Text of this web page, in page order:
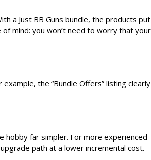
a Just BB Guns bundle, the products put
mind: you won’t need to worry that your
the “Bundle Offers” listing clearly
hobby far simpler. For more experienced
path at a lower incremental cost.